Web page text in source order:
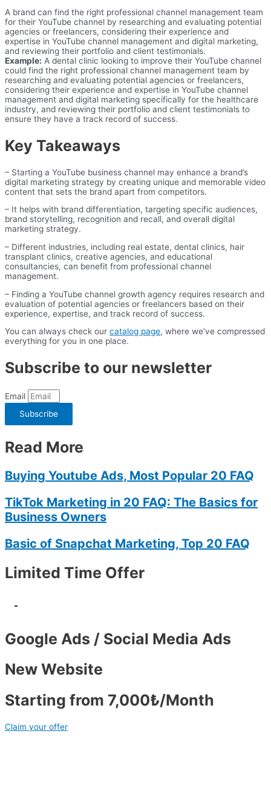
A brand can find the right professional channel management team
for their YouTube channel by researching and evaluating potential
agencies or freelancers, considering their experience and
expertise in YouTube channel management and digital marketing,
and reviewing their portfolio and client testimonials.
Example: A dental clinic looking to improve their YouTube channel
could find the right professional channel management team by
researching and evaluating potential agencies or freelancers,
considering their experience and expertise in YouTube channel
management and digital marketing specifically for the healthcare
industry, and reviewing their portfolio and client testimonials to
ensure they have a track record of success.
Key Takeaways
– Starting a YouTube business channel may enhance a brand’s
digital marketing strategy by creating unique and memorable video
content that sets the brand apart from competitors.
– It helps with brand differentiation, targeting specific audiences,
brand storytelling, recognition and recall, and overall digital
marketing strategy.
– Different industries, including real estate, dental clinics, hair
transplant clinics, creative agencies, and educational
consultancies, can benefit from professional channel
management.
– Finding a YouTube channel growth agency requires research and
evaluation of potential agencies or freelancers based on their
experience, expertise, and track record of success.
You can always check our catalog page, where we’ve compressed
everything for you in one place.
Subscribe to our newsletter
Email
Subscribe
Read More
Buying Youtube Ads, Most Popular 20 FAQ
TikTok Marketing in 20 FAQ: The Basics for
Business Owners
Basic of Snapchat Marketing, Top 20 FAQ
Limited Time Offer
-
Google Ads / Social Media Ads
New Website
Starting from 7,000₺/Month
Claim your offer